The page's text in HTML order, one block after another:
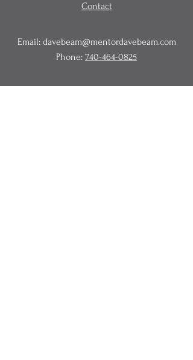
Contact
Email: davebeam@mentordavebeam.com
Phone: 740-464-0825